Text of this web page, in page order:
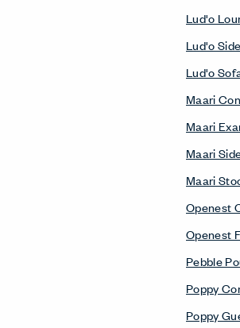
Lud'o
Lud'o
Lud'o
Maari
Maari
Maari
Maari
Openest
Openest
Pebble
Poppy
Poppy